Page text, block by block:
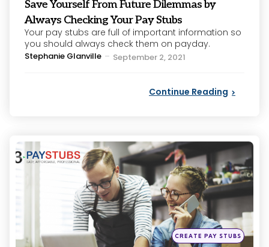
Save Yourself From Future Dilemmas by
Always Checking Your Pay Stubs
Your pay stubs are full of important information so
you should always check them on payday.
Posted
Stephanie Glanville September 2, 2021
Continue Reading
Categories
Posted
in
CREATE PAY STUBS